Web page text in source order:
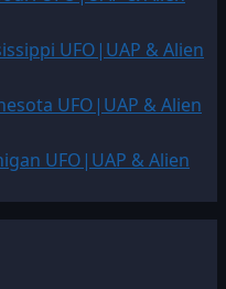
UFO|UAP & Alien
UFO|UAP & Alien
UFO|UAP & Alien